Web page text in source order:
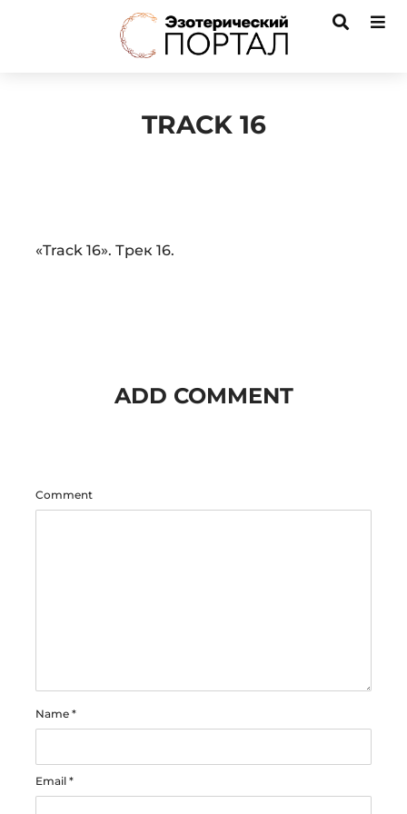
TRACK 16
Audio
«Track 16». Трек 16.
ADD COMMENT
Comment
Name *
Email *